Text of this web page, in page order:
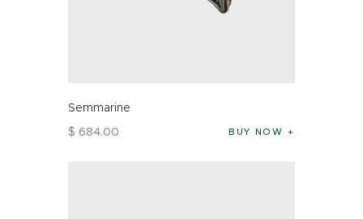
Semmarine
$ 684.00 BUY NOW